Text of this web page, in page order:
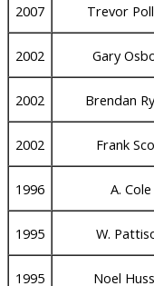
2007 Trevor
2002 Gary
2002 Brendan
2002 Frank
1996 A. Cole
1995 W.
1995 Noel